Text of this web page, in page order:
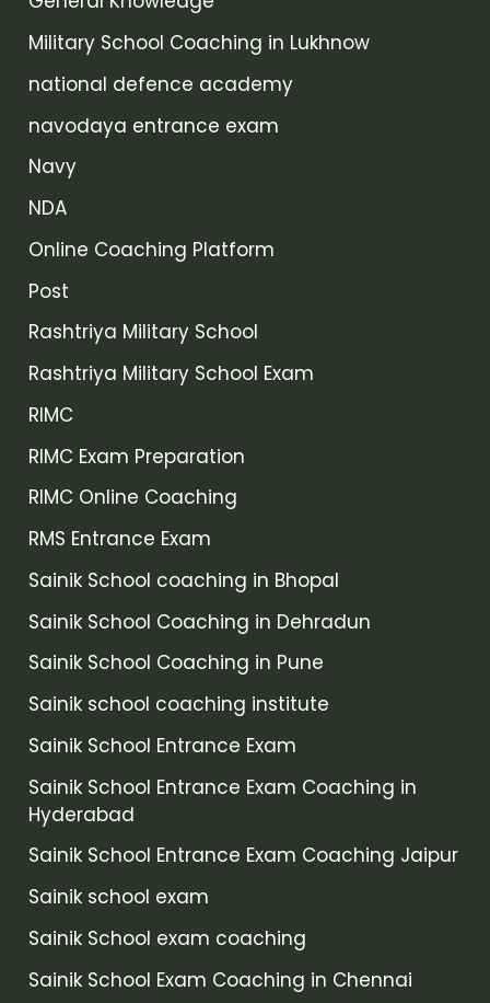
Military School Coaching in Lukhnow
national defence academy
navodaya entrance exam
Navy
NDA
Online Coaching Platform
Post
Rashtriya Military School
Rashtriya Military School Exam
RIMC
RIMC Exam Preparation
RIMC Online Coaching
RMS Entrance Exam
Sainik School coaching in Bhopal
Sainik School Coaching in Dehradun
Sainik School Coaching in Pune
Sainik school coaching institute
Sainik School Entrance Exam
Sainik School Entrance Exam Coaching in
Hyderabad
Sainik School Entrance Exam Coaching Jaipur
Sainik school exam
Sainik School exam coaching
Sainik School Exam Coaching in Chennai